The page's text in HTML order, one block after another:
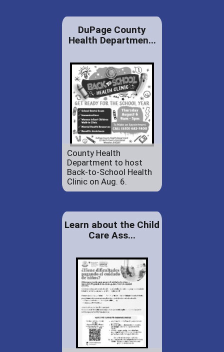
DuPage County
Health Departmen...
County Health
Department to host
Back-to-School Health
Clinic on Aug. 6.
Learn about the Child
Care Ass...